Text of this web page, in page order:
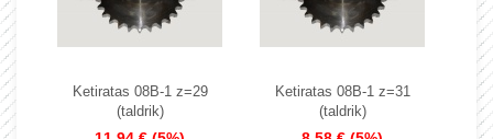
Ketiratas 08B-1 z=29
(taldrik)
Ketiratas 08B-1 z=31
(taldrik)